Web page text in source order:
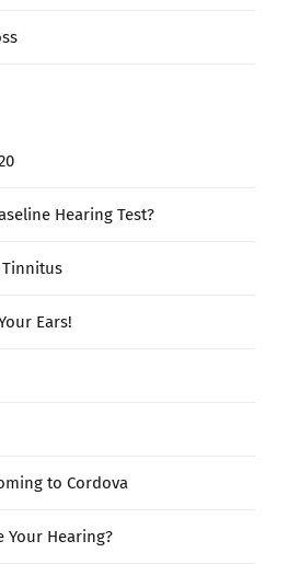
Hearing Test?
Tinnitus
Ears!
to Cordova
Your Hearing?